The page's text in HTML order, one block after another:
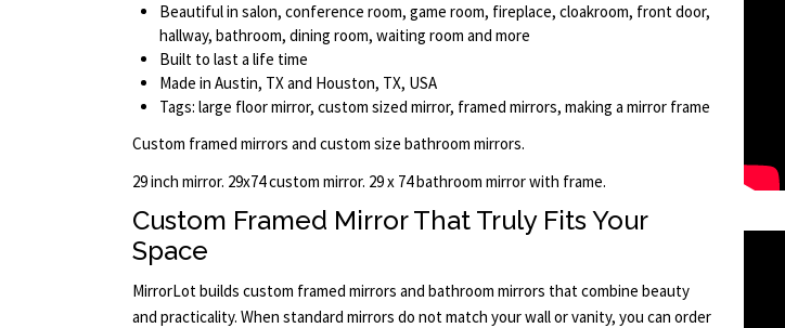
Beautiful in salon, conference room, game room, fireplace, cloakroom, front door,
hallway, bathroom, dining room, waiting room and more
Built to last a life time
Made in Austin, TX and Houston, TX, USA
Tags: large floor mirror, custom sized mirror, framed mirrors, making a mirror frame
Custom framed mirrors and custom size bathroom mirrors.
29 inch mirror. 29x74 custom mirror. 29 x 74 bathroom mirror with frame.
Custom Framed Mirror That Truly Fits Your
Space
MirrorLot builds custom framed mirrors and bathroom mirrors that combine beauty
and practicality. When standard mirrors do not match your wall or vanity, you can order